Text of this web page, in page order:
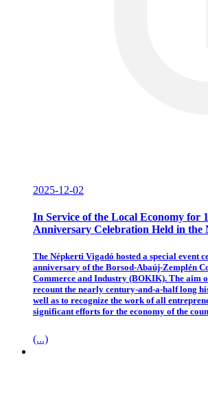
2025-12-02
In Service of the Local Economy for
Anniversary Celebration Held in the
The Népkerti Vigadó hosted a special event
anniversary of the Borsod-Abaúj-Zemplén
Commerce and Industry (BOKIK). The aim
recount the nearly century-and-a-half long
well as to recognize the work of all
significant efforts for the economy of the
(...)